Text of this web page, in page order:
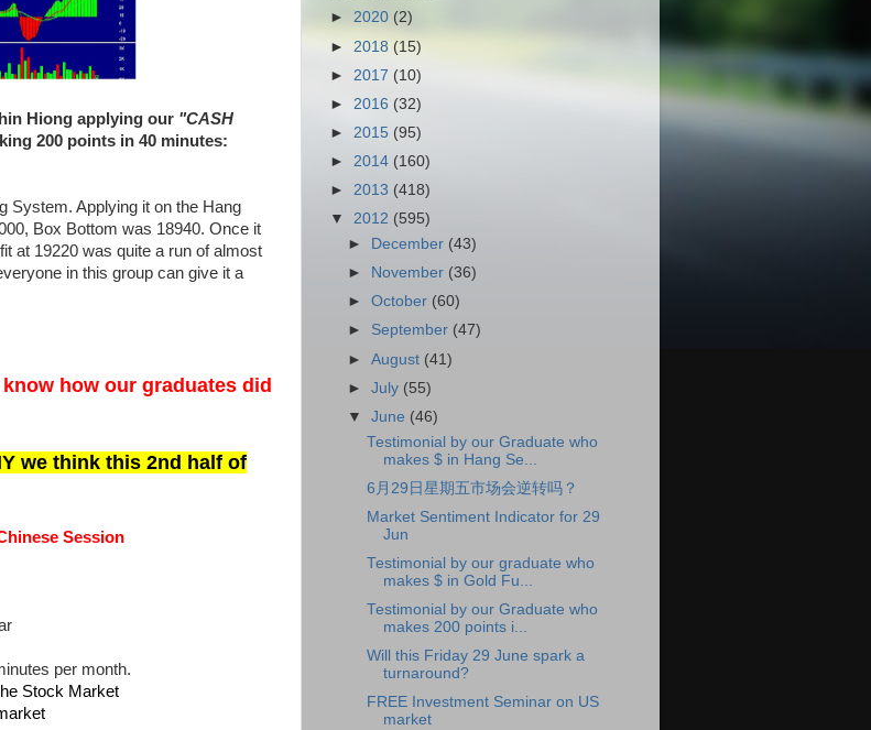
Hiong applying our "CASH
200 points in 40 minutes:
System. Applying it on the Hang
Box Bottom was 18940. Once it
at 19220 was quite a run of almost
in this group can give it a
how our graduates did
we think this 2nd half of
Session
per month.
Stock Market
► 2020 (2)
► 2018 (15)
► 2017 (10)
► 2016 (32)
► 2015 (95)
► 2014 (160)
► 2013 (418)
▼ 2012 (595)
►
December (43)
►
November (36)
►October (60)
► September (47)
►August (41)
►July (55)
▼June (46)
Testimonial by our Graduate who
makes $ in Hang Se...
6月29日星期五市场会逆转吗？
Market Sentiment Indicator for 29
Jun
Testimonial by our graduate who
makes $ in Gold Fu...
Testimonial by our Graduate who
makes 200 points i...
Will this Friday 29 June spark a
turnaround?
FREE Investment Seminar on US
market